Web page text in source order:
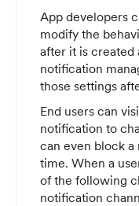
App developers
modify the
after it is created
notification
those settings
End users can
notification to
can even block
time. When a
of the following
notification